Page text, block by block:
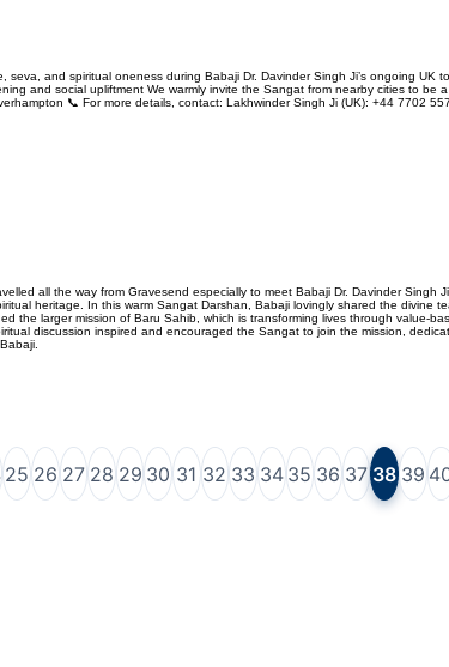
and spiritual oneness during Babaji Dr. Davinder Singh Ji’s ongoing UK
and social upliftment We warmly invite the Sangat from nearby cities to be
📞 For more details, contact: Lakhwinder Singh Ji (UK): +44 7702
all the way from Gravesend especially to meet Babaji Dr. Davinder Singh
heritage. In this warm Sangat Darshan, Babaji lovingly shared the divine
the larger mission of Baru Sahib, which is transforming lives through value-
discussion inspired and encouraged the Sangat to join the mission,
25 26 27 28 29 30 31 32 33 34 35 36 37 38 39